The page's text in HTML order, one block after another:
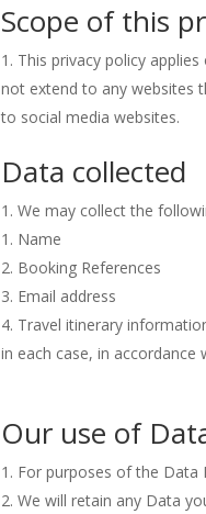
Scope of this
This privacy policy
not extend to any websites
to social media websites.
Data collected
We may collect the
Name
Booking References
Email address
Travel itinerary
in each case, in accordance
Our use of
For purposes of the Data
We will retain any Data